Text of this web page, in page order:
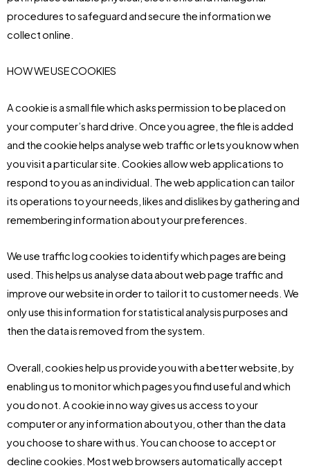
procedures to safeguard and secure the information we
collect online.
HOW WE USE COOKIES
A cookie is a small file which asks permission to be placed on
your computer’s hard drive. Once you agree, the file is added
and the cookie helps analyse web traffic or lets you know when
you visit a particular site. Cookies allow web applications to
respond to you as an individual. The web application can tailor
its operations to your needs, likes and dislikes by gathering and
remembering information about your preferences.
We use traffic log cookies to identify which pages are being
used. This helps us analyse data about web page traffic and
improve our website in order to tailor it to customer needs. We
only use this information for statistical analysis purposes and
then the data is removed from the system.
Overall, cookies help us provide you with a better website, by
enabling us to monitor which pages you find useful and which
you do not. A cookie in no way gives us access to your
computer or any information about you, other than the data
you choose to share with us. You can choose to accept or
decline cookies. Most web browsers automatically accept